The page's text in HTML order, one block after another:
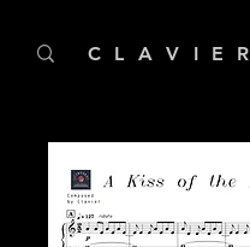
C L A V I E R